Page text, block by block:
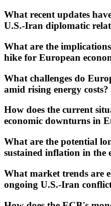
What recent updates
U.S.-Iran diplomatic
What are the
hike for European
What challenges do
amid rising energy costs?
How does the current
economic downturns in
What are the potential
sustained inflation in the
What market trends are
ongoing U.S.-Iran